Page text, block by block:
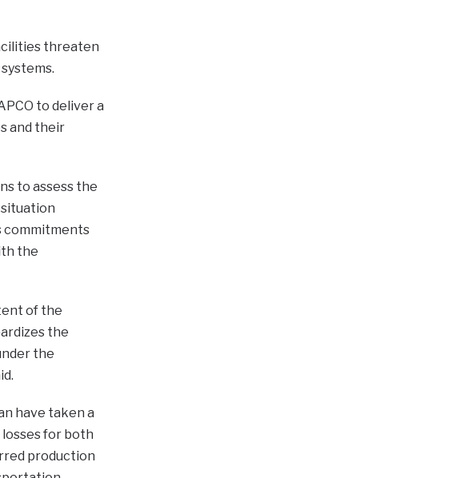
threaten
to deliver a
and their
to assess the
commitments
the
of the
the
the
have taken a
losses for both
production